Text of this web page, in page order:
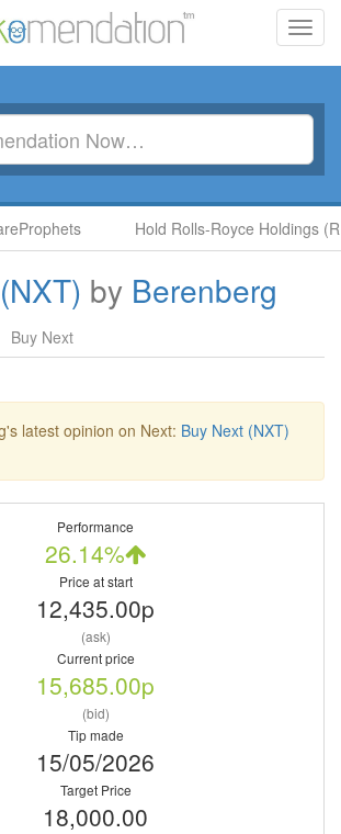
Hold Rolls-Royce Holdings (RR.)
by Berenberg
Buy Next
latest opinion on Next: Buy Next (NXT)
Performance
26.14%
Price at start
12,435.00p
(ask)
Current price
15,685.00p
(bid)
Tip made
15/05/2026
Target Price
18,000.00